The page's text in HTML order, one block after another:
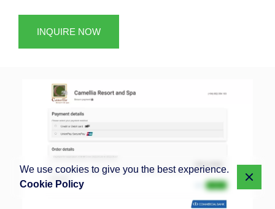
INQUIRE NOW
We use cookies to give you the best experience.
Cookie Policy